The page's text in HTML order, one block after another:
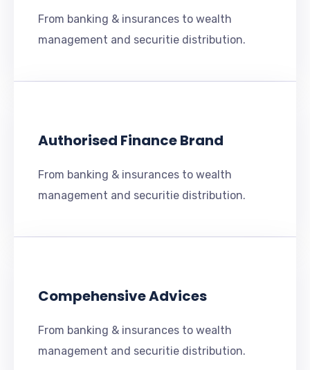
From banking & insurances to wealth
management and securitie distribution.
Authorised Finance Brand
From banking & insurances to wealth
management and securitie distribution.
Compehensive Advices
From banking & insurances to wealth
management and securitie distribution.